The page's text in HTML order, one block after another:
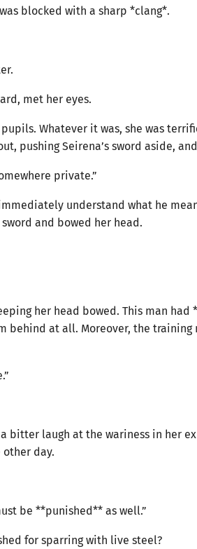
blocked with a sharp *clang*.
met her eyes.
Whatever it was, she was
pushing Seirena’s sword aside,
private.”
understand what he
and bowed her head.
her head bowed. This man had
behind at all. Moreover, the training
bitter laugh at the wariness in her
day.
be **punished** as well.”
for sparring with live steel?